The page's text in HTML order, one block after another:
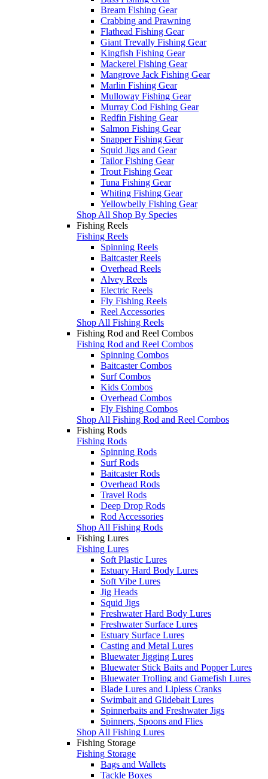
Bream Fishing Gear
Crabbing and Prawning
Flathead Fishing Gear
Giant Trevally Fishing Gear
Kingfish Fishing Gear
Mackerel Fishing Gear
Mangrove Jack Fishing Gear
Marlin Fishing Gear
Mulloway Fishing Gear
Murray Cod Fishing Gear
Redfin Fishing Gear
Salmon Fishing Gear
Snapper Fishing Gear
Squid Jigs and Gear
Tailor Fishing Gear
Trout Fishing Gear
Tuna Fishing Gear
Whiting Fishing Gear
Yellowbelly Fishing Gear
Shop All Shop By Species
Fishing Reels
Fishing Reels
Spinning Reels
Baitcaster Reels
Overhead Reels
Alvey Reels
Electric Reels
Fly Fishing Reels
Reel Accessories
Shop All Fishing Reels
Fishing Rod and Reel Combos
Fishing Rod and Reel Combos
Spinning Combos
Baitcaster Combos
Surf Combos
Kids Combos
Overhead Combos
Fly Fishing Combos
Shop All Fishing Rod and Reel Combos
Fishing Rods
Fishing Rods
Spinning Rods
Surf Rods
Baitcaster Rods
Overhead Rods
Travel Rods
Deep Drop Rods
Rod Accessories
Shop All Fishing Rods
Fishing Lures
Fishing Lures
Soft Plastic Lures
Estuary Hard Body Lures
Soft Vibe Lures
Jig Heads
Squid Jigs
Freshwater Hard Body Lures
Freshwater Surface Lures
Estuary Surface Lures
Casting and Metal Lures
Bluewater Jigging Lures
Bluewater Stick Baits and Popper Lures
Bluewater Trolling and Gamefish Lures
Blade Lures and Lipless Cranks
Swimbait and Glidebait Lures
Spinnerbaits and Freshwater Jigs
Spinners, Spoons and Flies
Shop All Fishing Lures
Fishing Storage
Fishing Storage
Bags and Wallets
Tackle Boxes